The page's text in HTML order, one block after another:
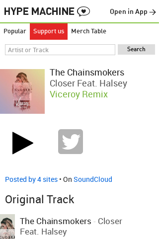
Open in App →
Popular Support us Merch Table
The Chainsmokers
Closer Feat. Halsey
Viceroy Remix
Posted by 4 sites • On SoundCloud
Original Track
The Chainsmokers - Closer
Feat. Halsey